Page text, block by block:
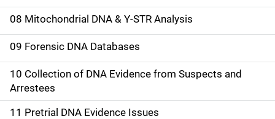
g
a
t
i
o
08 Mitochondrial DNA & Y-STR Analysis
09 Forensic DNA Databases
10 Collection of DNA Evidence from Suspects and
Arrestees
11 Pretrial DNA Evidence Issues